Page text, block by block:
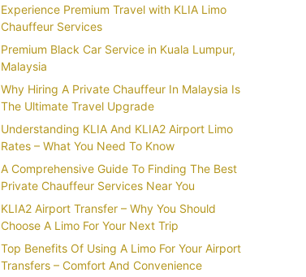
Experience Premium Travel with KLIA Limo
Chauffeur Services
Premium Black Car Service in Kuala Lumpur,
Malaysia
Why Hiring A Private Chauffeur In Malaysia Is
The Ultimate Travel Upgrade
Understanding KLIA And KLIA2 Airport Limo
Rates – What You Need To Know
A Comprehensive Guide To Finding The Best
Private Chauffeur Services Near You
KLIA2 Airport Transfer – Why You Should
Choose A Limo For Your Next Trip
Top Benefits Of Using A Limo For Your Airport
Transfers – Comfort And Convenience